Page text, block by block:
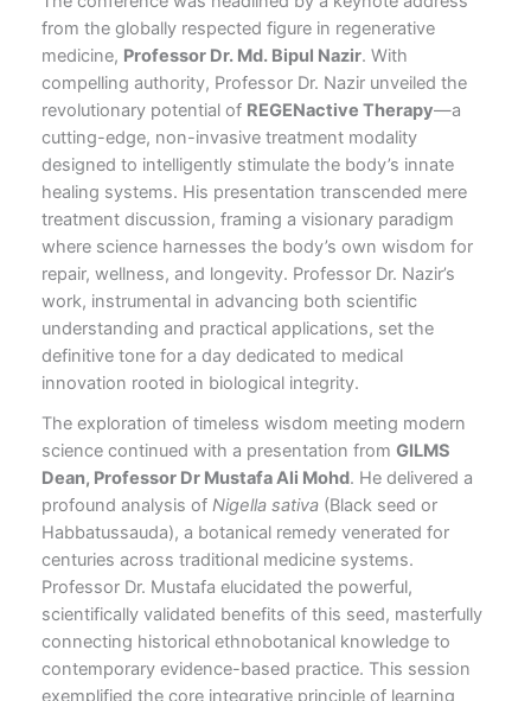
from the globally respected figure in regenerative
medicine, Professor Dr. Md. Bipul Nazir. With
compelling authority, Professor Dr. Nazir unveiled the
revolutionary potential of REGENactive Therapy—a
cutting-edge, non-invasive treatment modality
designed to intelligently stimulate the body’s innate
healing systems. His presentation transcended mere
treatment discussion, framing a visionary paradigm
where science harnesses the body’s own wisdom for
repair, wellness, and longevity. Professor Dr. Nazir’s
work, instrumental in advancing both scientific
understanding and practical applications, set the
definitive tone for a day dedicated to medical
innovation rooted in biological integrity.
The exploration of timeless wisdom meeting modern
science continued with a presentation from GILMS
Dean, Professor Dr Mustafa Ali Mohd. He delivered a
profound analysis of Nigella sativa (Black seed or
Habbatussauda), a botanical remedy venerated for
centuries across traditional medicine systems.
Professor Dr. Mustafa elucidated the powerful,
scientifically validated benefits of this seed, masterfully
connecting historical ethnobotanical knowledge to
contemporary evidence-based practice. This session
exemplified the core integrative principle of learning